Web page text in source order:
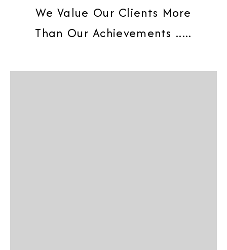
We Value Our Clients More
Than Our Achievements .....